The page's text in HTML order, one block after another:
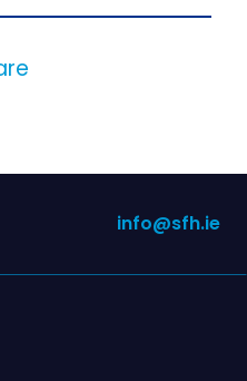
info@sfh.ie